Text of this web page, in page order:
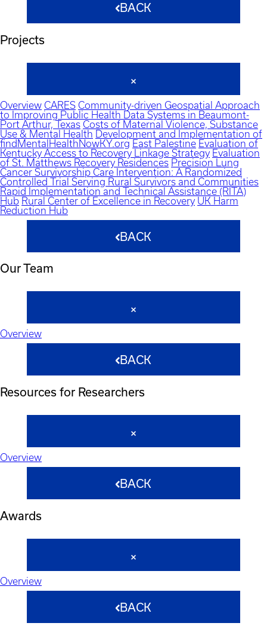
BACK
Projects
Overview CARES Community-driven Geospatial Approach
to Improving Public Health Data Systems in Beaumont-
Port Arthur, Texas Costs of Maternal Violence, Substance
Use & Mental Health Development and Implementation of
findMentalHealthNowKY.org East Palestine Evaluation of
Kentucky Access to Recovery Linkage Strategy Evaluation
of St. Matthews Recovery Residences Precision Lung
Cancer Survivorship Care Intervention: A Randomized
Controlled Trial Serving Rural Survivors and Communities
Rapid Implementation and Technical Assistance (RITA)
Hub Rural Center of Excellence in Recovery UK Harm
Reduction Hub
BACK
Our Team
Overview
BACK
Resources for Researchers
Overview
BACK
Awards
Overview
BACK